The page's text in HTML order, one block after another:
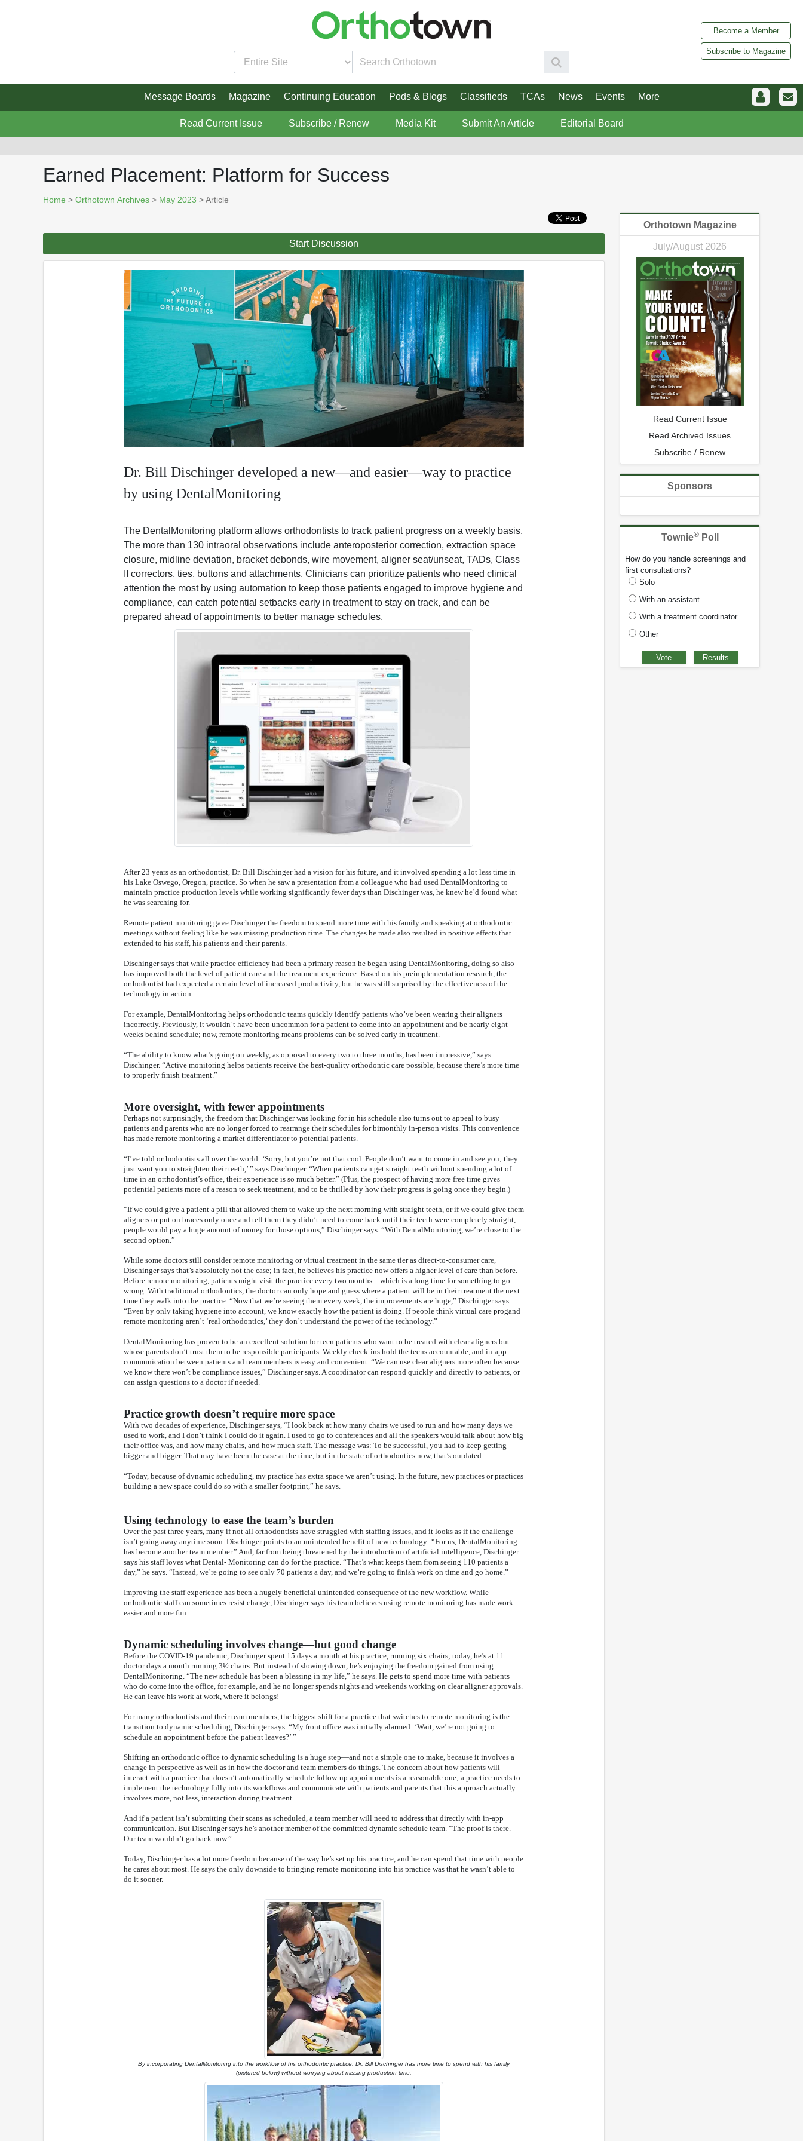
Become a Member
Subscribe to Magazine
Message Boards Magazine Continuing Education Pods & Blogs Classifieds TCAs News Events More
Read Current Issue Subscribe / Renew Media Kit Submit An Article Editorial Board
Earned Placement: Platform for Success
Home > Orthotown Archives > May 2023 > Article
Start Discussion
Dr. Bill Dischinger developed a new—and easier—way to practice
by using DentalMonitoring
The DentalMonitoring platform allows orthodontists to track patient progress on a weekly basis.
The more than 130 intraoral observations include anteroposterior correction, extraction space
closure, midline deviation, bracket debonds, wire movement, aligner seat/unseat, TADs, Class
II correctors, ties, buttons and attachments. Clinicians can prioritize patients who need clinical
attention the most by using automation to keep those patients engaged to improve hygiene and
compliance, can catch potential setbacks early in treatment to stay on track, and can be
prepared ahead of appointments to better manage schedules.
After 23 years as an orthodontist, Dr. Bill Dischinger had a vision for his future, and it involved spending a lot less time in
his Lake Oswego, Oregon, practice. So when he saw a presentation from a colleague who had used DentalMonitoring to
maintain practice production levels while working significantly fewer days than Dischinger was, he knew he’d found what
he was searching for.
Remote patient monitoring gave Dischinger the freedom to spend more time with his family and speaking at orthodontic
meetings without feeling like he was missing production time. The changes he made also resulted in positive effects that
extended to his staff, his patients and their parents.
Dischinger says that while practice efficiency had been a primary reason he began using DentalMonitoring, doing so also
has improved both the level of patient care and the treatment experience. Based on his preimplementation research, the
orthodontist had expected a certain level of increased productivity, but he was still surprised by the effectiveness of the
technology in action.
For example, DentalMonitoring helps orthodontic teams quickly identify patients who’ve been wearing their aligners
incorrectly. Previously, it wouldn’t have been uncommon for a patient to come into an appointment and be nearly eight
weeks behind schedule; now, remote monitoring means problems can be solved early in treatment.
“The ability to know what’s going on weekly, as opposed to every two to three months, has been impressive,” says
Dischinger. “Active monitoring helps patients receive the best-quality orthodontic care possible, because there’s more time
to properly finish treatment.”
More oversight, with fewer appointments
Perhaps not surprisingly, the freedom that Dischinger was looking for in his schedule also turns out to appeal to busy
patients and parents who are no longer forced to rearrange their schedules for bimonthly in-person visits. This convenience
has made remote monitoring a market differentiator to potential patients.
“I’ve told orthodontists all over the world: ‘Sorry, but you’re not that cool. People don’t want to come in and see you; they
just want you to straighten their teeth,’ ” says Dischinger. “When patients can get straight teeth without spending a lot of
time in an orthodontist’s office, their experience is so much better.” (Plus, the prospect of having more free time gives
potiential patients more of a reason to seek treatment, and to be thrilled by how their progress is going once they begin.)
“If we could give a patient a pill that allowed them to wake up the next morning with straight teeth, or if we could give them
aligners or put on braces only once and tell them they didn’t need to come back until their teeth were completely straight,
people would pay a huge amount of money for those options,” Dischinger says. “With DentalMonitoring, we’re close to the
second option.”
While some doctors still consider remote monitoring or virtual treatment in the same tier as direct-to-consumer care,
Dischinger says that’s absolutely not the case; in fact, he believes his practice now offers a higher level of care than before.
Before remote monitoring, patients might visit the practice every two months—which is a long time for something to go
wrong. With traditional orthodontics, the doctor can only hope and guess where a patient will be in their treatment the next
time they walk into the practice. “Now that we’re seeing them every week, the improvements are huge,” Dischinger says.
“Even by only taking hygiene into account, we know exactly how the patient is doing. If people think virtual care progand
remote monitoring aren’t ‘real orthodontics,’ they don’t understand the power of the technology.”
DentalMonitoring has proven to be an excellent solution for teen patients who want to be treated with clear aligners but
whose parents don’t trust them to be responsible participants. Weekly check-ins hold the teens accountable, and in-app
communication between patients and team members is easy and convenient. “We can use clear aligners more often because
we know there won’t be compliance issues,” Dischinger says. A coordinator can respond quickly and directly to patients, or
can assign questions to a doctor if needed.
Practice growth doesn’t require more space
With two decades of experience, Dischinger says, “I look back at how many chairs we used to run and how many days we
used to work, and I don’t think I could do it again. I used to go to conferences and all the speakers would talk about how big
their office was, and how many chairs, and how much staff. The message was: To be successful, you had to keep getting
bigger and bigger. That may have been the case at the time, but in the state of orthodontics now, that’s outdated.
“Today, because of dynamic scheduling, my practice has extra space we aren’t using. In the future, new practices or practices
building a new space could do so with a smaller footprint,” he says.
Using technology to ease the team’s burden
Over the past three years, many if not all orthodontists have struggled with staffing issues, and it looks as if the challenge
isn’t going away anytime soon. Dischinger points to an unintended benefit of new technology: “For us, DentalMonitoring
has become another team member.” And, far from being threatened by the introduction of artificial intelligence, Dischinger
says his staff loves what Dental- Monitoring can do for the practice. “That’s what keeps them from seeing 110 patients a
day,” he says. “Instead, we’re going to see only 70 patients a day, and we’re going to finish work on time and go home.”
Improving the staff experience has been a hugely beneficial unintended consequence of the new workflow. While
orthodontic staff can sometimes resist change, Dischinger says his team believes using remote monitoring has made work
easier and more fun.
Dynamic scheduling involves change—but good change
Before the COVID-19 pandemic, Dischinger spent 15 days a month at his practice, running six chairs; today, he’s at 11
doctor days a month running 3½ chairs. But instead of slowing down, he’s enjoying the freedom gained from using
DentalMonitoring. “The new schedule has been a blessing in my life,” he says. He gets to spend more time with patients
who do come into the office, for example, and he no longer spends nights and weekends working on clear aligner approvals.
He can leave his work at work, where it belongs!
For many orthodontists and their team members, the biggest shift for a practice that switches to remote monitoring is the
transition to dynamic scheduling, Dischinger says. “My front office was initially alarmed: ‘Wait, we’re not going to
schedule an appointment before the patient leaves?’ ”
Shifting an orthodontic office to dynamic scheduling is a huge step—and not a simple one to make, because it involves a
change in perspective as well as in how the doctor and team members do things. The concern about how patients will
interact with a practice that doesn’t automatically schedule follow-up appointments is a reasonable one; a practice needs to
implement the technology fully into its workflows and communicate with patients and parents that this approach actually
involves more, not less, interaction during treatment.
And if a patient isn’t submitting their scans as scheduled, a team member will need to address that directly with in-app
communication. But Dischinger says he’s another member of the committed dynamic schedule team. “The proof is there.
Our team wouldn’t go back now.”
Today, Dischinger has a lot more freedom because of the way he’s set up his practice, and he can spend that time with people
he cares about most. He says the only downside to bringing remote monitoring into his practice was that he wasn’t able to
do it sooner.
By incorporating DentalMonitoring into the workflow of his orthodontic practice, Dr. Bill Dischinger has more time to spend with his family
(pictured below) without worrying about missing production time.
Orthotown Magazine
July/August 2026
Read Current Issue
Read Archived Issues
Subscribe / Renew
Sponsors
Townie®Poll
How do you handle screenings and
first consultations?
Solo
With an assistant
With a treatment coordinator
Other